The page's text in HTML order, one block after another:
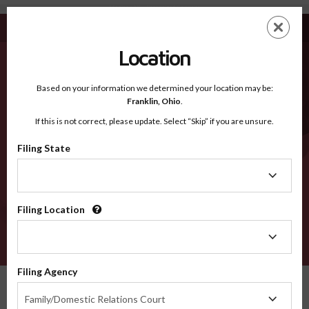
Madison NE - Recognized Counties
EN
Recognized Counties
2600
Location
Based on your information we determined your location may be:
Franklin, Ohio.
If this is not correct, please update. Select “Skip” if you are unsure.
Filing State
Filing Location
Filing Agency
Family/Domestic Relations Court
Agency